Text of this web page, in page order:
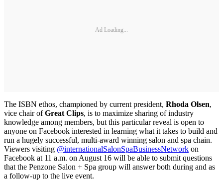
Ad Loading...
The ISBN ethos, championed by current president, Rhoda Olsen,
vice chair ofGreat Clips, is to maximize sharing of industry
knowledge among members, but this particular reveal is open to
anyone on Facebook interested in learning what it takes to build and
run a hugely successful, multi-award winning salon and spa chain.
Viewers visiting @internationalSalonSpaBusinessNetwork on
Facebook at 11 a.m. on August 16 will be able to submit questions
that the Penzone Salon + Spa group will answer both during and as
a follow-up to the live event.